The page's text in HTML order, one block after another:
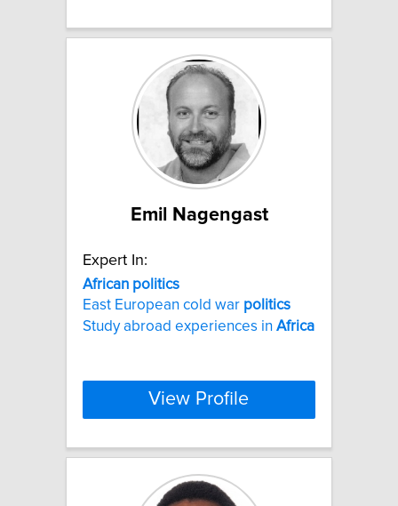
Emil Nagengast
Expert In:
African politics
East European cold war politics
Study abroad experiences in Africa
View Profile